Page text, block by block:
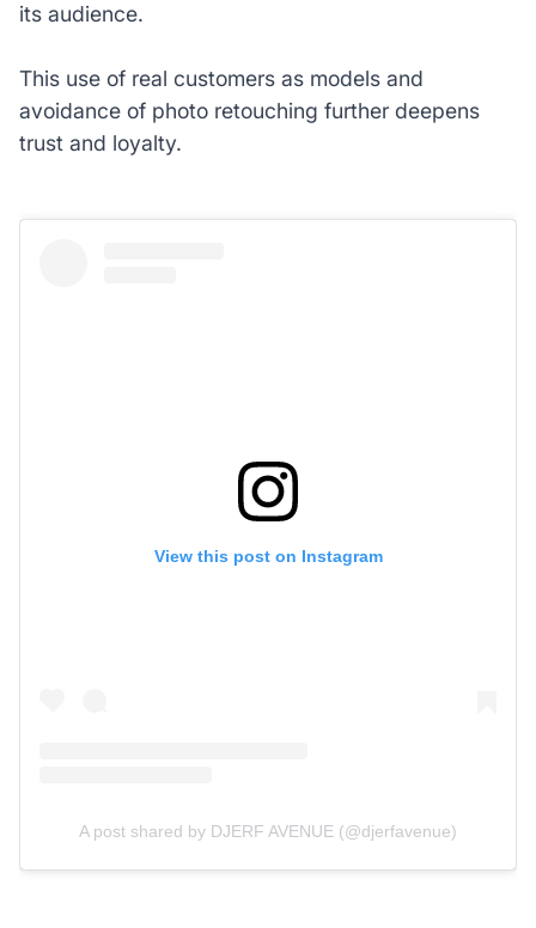
its audience.
This use of real customers as models and
avoidance of photo retouching further deepens
trust and loyalty.
View this post on Instagram
A post shared by DJERF AVENUE (@djerfavenue)